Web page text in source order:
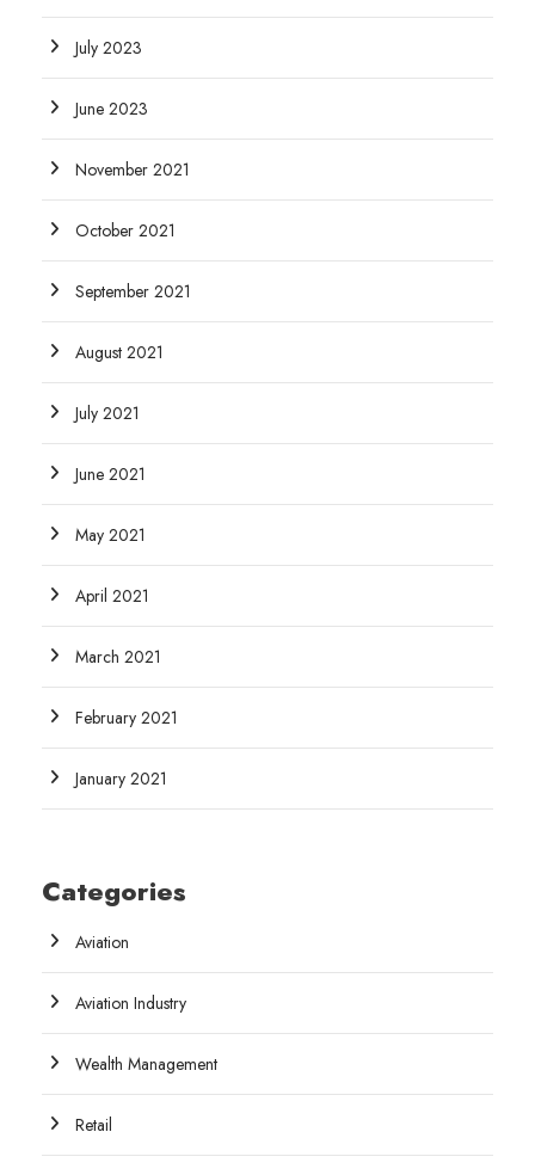
July 2023
June 2023
November 2021
October 2021
September 2021
August 2021
July 2021
June 2021
May 2021
April 2021
March 2021
February 2021
January 2021
Categories
Aviation
Aviation Industry
Wealth Management
Retail